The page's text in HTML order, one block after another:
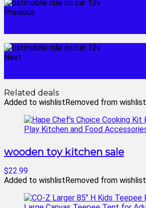
Previous
Next
Related deals
Added to wishlistRemoved from wishlist
wooden toy kitchen sale
$22.99
Added to wishlistRemoved from wishlist